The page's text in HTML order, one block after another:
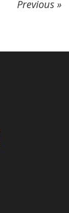
Previous »